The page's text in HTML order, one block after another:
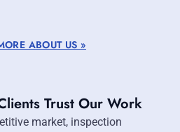
ABOUT US »
Trust Our Work
market, inspection